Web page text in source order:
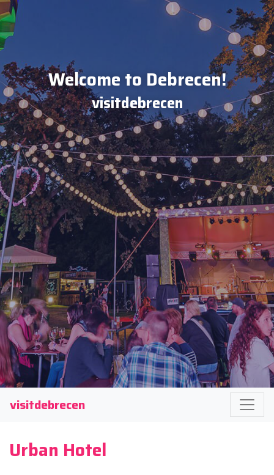
Welcome to Debrecen!
visitdebrecen
visitdebrecen
Urban Hotel